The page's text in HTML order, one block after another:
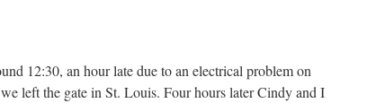
12:30, an hour late due to an electrical problem on
left the gate in St. Louis. Four hours later Cindy and I